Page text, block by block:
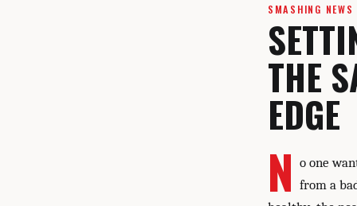
SMASHING NEWS
THE
EDGE
N o one
from a